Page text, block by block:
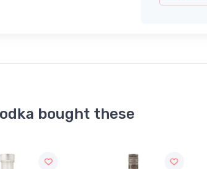
bought these